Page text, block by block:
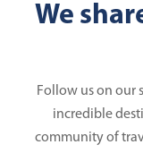
We
Follow us on our
incredible
community of